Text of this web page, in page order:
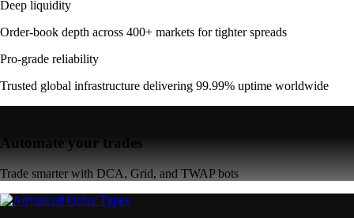
Deep liquidity
Order-book depth across 400+ markets for tighter spreads
Pro-grade reliability
Trusted global infrastructure delivering 99.99% uptime worldwide
Automate your trades
Trade smarter with DCA, Grid, and TWAP bots